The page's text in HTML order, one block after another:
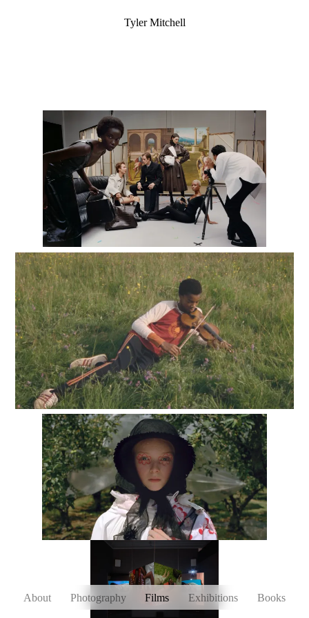
Tyler Mitchell
About Photography Films Exhibitions Books